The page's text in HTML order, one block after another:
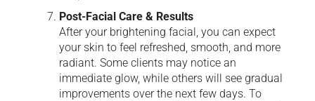
Post-Facial Care & Results
After your brightening facial, you can expect
your skin to feel refreshed, smooth, and more
radiant. Some clients may notice an
immediate glow, while others will see gradual
improvements over the next few days. To